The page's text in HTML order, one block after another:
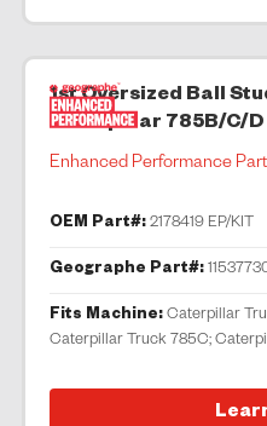
1st Oversized Ball
Caterpillar 785B/C/
Enhanced Performance Part
OEM Part#: 2178419 EP/KIT
Geographe Part#:
Fits Machine: Caterpillar
Caterpillar Truck 785C;